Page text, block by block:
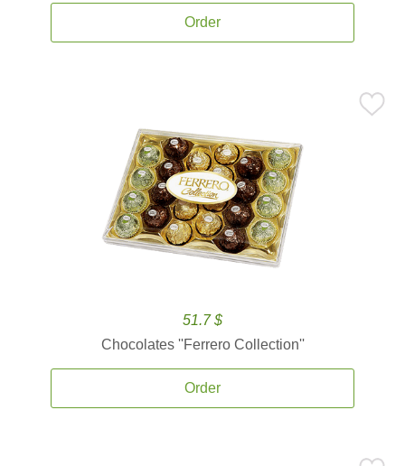
Order
51.7 $
Chocolates ''Ferrero Collection''
Order